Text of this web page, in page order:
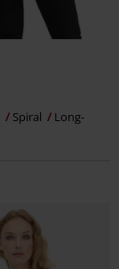
Spiral
Long-